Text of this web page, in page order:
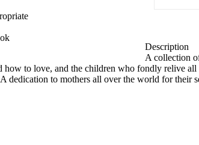
Description
A collection
to love, and the children who fondly relive
dedication to mothers all over the world for their